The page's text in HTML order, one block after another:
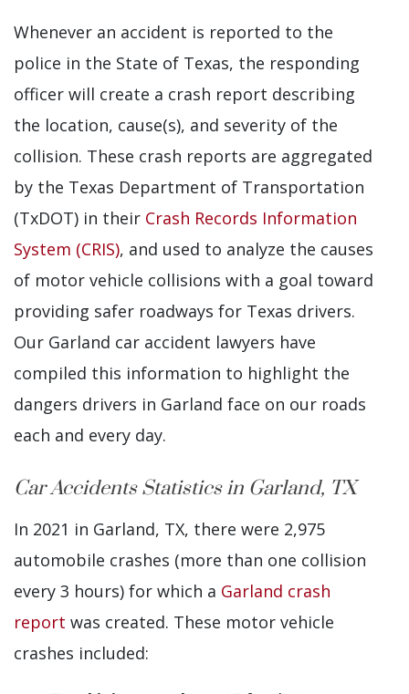
Whenever an accident is reported to the
police in the State of Texas, the responding
officer will create a crash report describing
the location, cause(s), and severity of the
collision. These crash reports are aggregated
by the Texas Department of Transportation
(TxDOT) in their Crash Records Information
System (CRIS), and used to analyze the causes
of motor vehicle collisions with a goal toward
providing safer roadways for Texas drivers.
Our Garland car accident lawyers have
compiled this information to highlight the
dangers drivers in Garland face on our roads
each and every day.
Car Accidents Statistics in Garland, TX
In 2021 in Garland, TX, there were 2,975
automobile crashes (more than one collision
every 3 hours) for which a Garland crash
report was created. These motor vehicle
crashes included: